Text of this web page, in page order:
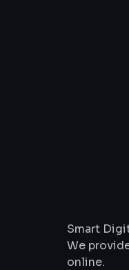
Smart
We
online.